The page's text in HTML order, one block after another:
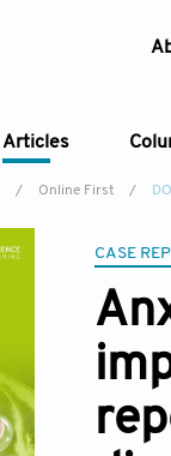
Articles
/ Online First /
CASE